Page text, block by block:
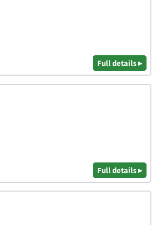
Full details ▸
Full details ▸